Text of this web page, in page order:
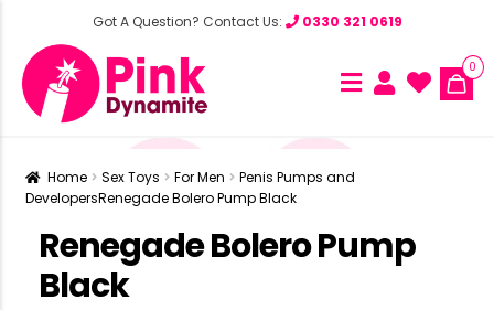
Got A Question? Contact Us: 0330 321 0619
0
Home Sex Toys For Men
Penis Pumps and
DevelopersRenegade Bolero Pump Black
Renegade Bolero Pump
Black